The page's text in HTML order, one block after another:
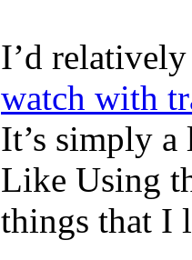
I’d
watch with
It’s simply
Like Using
things that I